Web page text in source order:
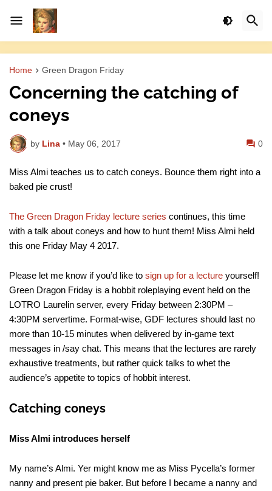
Home Green Dragon Friday
Concerning the catching of
coneys
by Lina • May 06, 2017 0
Miss Almi teaches us to catch coneys. Bounce them right into a
baked pie crust!
The Green Dragon Friday lecture series continues, this time
with a talk about coneys and how to hunt them! Miss Almi held
this one Friday May 4 2017.
Please let me know if you’d like to sign up for a lecture yourself!
Green Dragon Friday is a hobbit roleplaying event held on the
LOTRO Laurelin server, every Friday between 2:30PM –
4:30PM servertime. Format-wise, GDF lectures should last no
more than 10-15 minutes when delivered by in-game text
messages in /say chat. This means that the lectures are rarely
exhaustive treatments, but rather quick talks to whet the
audience’s appetite to topics of hobbit interest.
Catching coneys
Miss Almi introduces herself
My name’s Almi. Yer might know me as Miss Pycella’s former
nanny and present pie baker. But before I became a nanny and